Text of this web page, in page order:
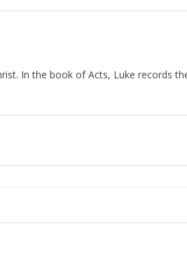
In the book of Acts, Luke records